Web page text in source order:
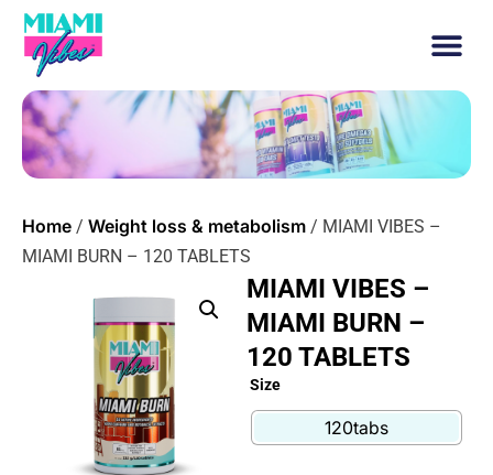
Home / Weight loss & metabolism / MIAMI VIBES –
MIAMI BURN – 120 TABLETS
MIAMI VIBES –
MIAMI BURN –
120 TABLETS
Size
120tabs